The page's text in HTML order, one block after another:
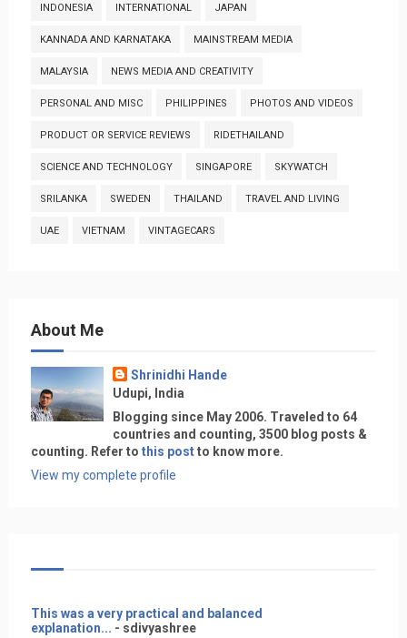
INDONESIA INTERNATIONAL JAPAN
KANNADA AND KARNATAKA MAINSTREAM MEDIA
MALAYSIA NEWS MEDIA AND CREATIVITY
PERSONAL AND MISC PHILIPPINES PHOTOS AND VIDEOS
PRODUCT OR SERVICE REVIEWS RIDETHAILAND
SCIENCE AND TECHNOLOGY SINGAPORE SKYWATCH
SRILANKA SWEDEN THAILAND TRAVEL AND LIVING
UAE VIETNAM VINTAGECARS
About Me
Shrinidhi Hande
Udupi, India
Blogging since May 2006. Traveled to 64
countries and counting, 3500 blog posts &
counting. Refer to this postto know more.
View my complete profile
This was a very practical and balanced
explanation... - sdivyashree